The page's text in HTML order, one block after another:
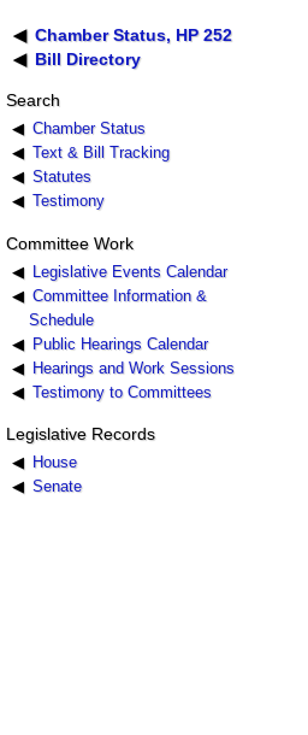
Chamber Status, HP 252
Bill Directory
Search
Chamber Status
Text & Bill Tracking
Statutes
Testimony
Committee Work
Legislative Events Calendar
Committee Information &
Schedule
Public Hearings Calendar
Hearings and Work Sessions
Testimony to Committees
Legislative Records
House
Senate